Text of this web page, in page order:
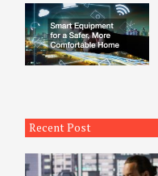
Recent Post